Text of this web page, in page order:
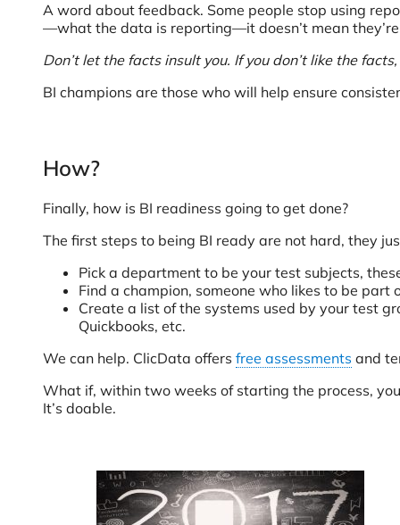
A word about feedback. Some people stop using
—what the data is reporting—it doesn’t mean
Don’t let the facts insult you. If you don’t like the
BI champions are those who will help ensure
How?
Finally, how is BI readiness going to get done?
The first steps to being BI ready are not hard, they
Pick a department to be your test subjects,
Find a champion, someone who likes to be
Create a list of the systems used by your test
Quickbooks, etc.
We can help. ClicData offers free assessments and
What if, within two weeks of starting the process,
It’s doable.